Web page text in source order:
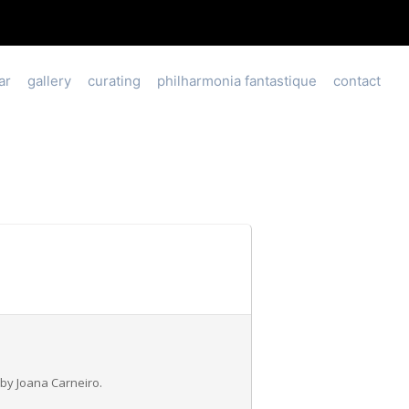
gallery curating philharmonia fantastique contact
Joana Carneiro.